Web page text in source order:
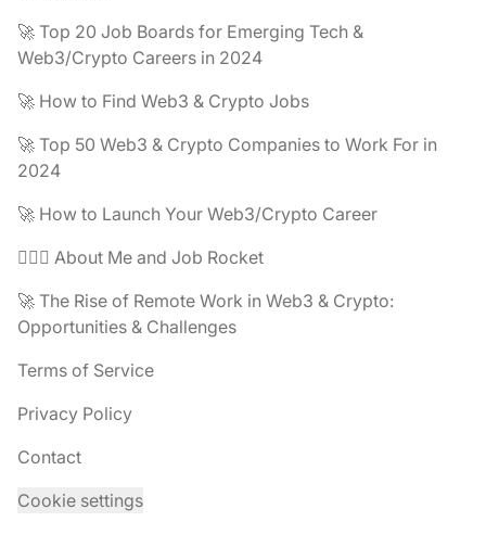
🚀 Top 20 Job Boards for Emerging Tech &
Web3/Crypto Careers in 2024
🚀 How to Find Web3 & Crypto Jobs
🚀 Top 50 Web3 & Crypto Companies to Work For in
2024
🚀 How to Launch Your Web3/Crypto Career
🧔🏽‍♂️ About Me and Job Rocket
🚀 The Rise of Remote Work in Web3 & Crypto:
Opportunities & Challenges
Terms of Service
Privacy Policy
Contact
Cookie settings